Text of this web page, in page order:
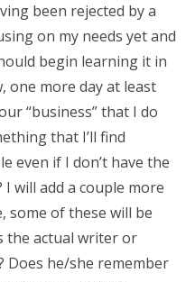
been rejected by a
on my needs yet and
begin learning it in
one more day at least
“business” that I do
that I’ll find
even if I don’t have the
will add a couple more
some of these will be
the actual writer or
Does he/she remember